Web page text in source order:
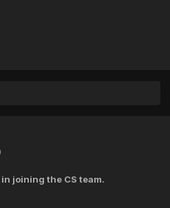
joining the CS team.